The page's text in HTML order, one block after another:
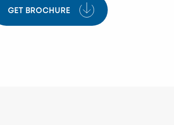
GET BROCHURE